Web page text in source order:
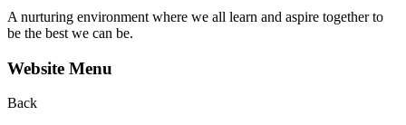
A nurturing environment where we all learn and aspire together to
be the best we can be.
Website Menu
Back